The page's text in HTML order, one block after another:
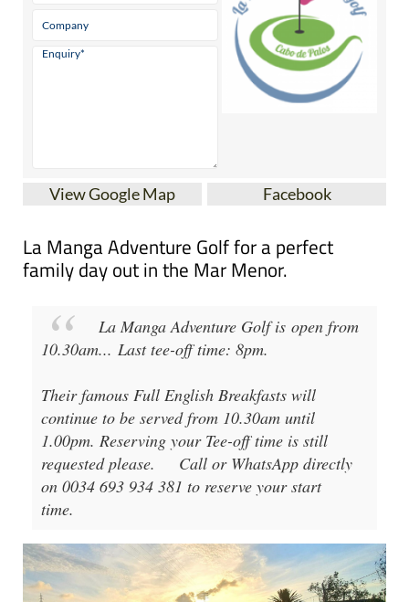
View Google Map Facebook
La Manga Adventure Golf for a perfect
family day out in the Mar Menor.
La Manga Adventure Golfis open from
10.30am... Last tee-off time: 8pm.
Their famous Full English Breakfasts will
continue to be served from 10.30am until
1.00pm. Reserving your Tee-off time is still
requested please.
Call or WhatsApp directly
on 0034 693 934 381 to reserve your start
time.